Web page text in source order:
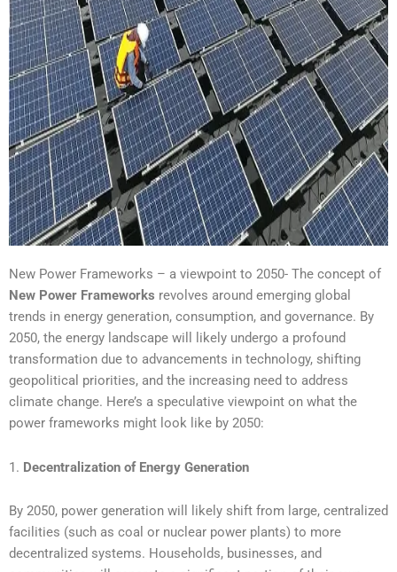
New Power Frameworks – a viewpoint to 2050- The concept of
New Power Frameworks revolves around emerging global
trends in energy generation, consumption, and governance. By
2050, the energy landscape will likely undergo a profound
transformation due to advancements in technology, shifting
geopolitical priorities, and the increasing need to address
climate change. Here’s a speculative viewpoint on what the
power frameworks might look like by 2050:
1. Decentralization of Energy Generation
By 2050, power generation will likely shift from large, centralized
facilities (such as coal or nuclear power plants) to more
decentralized systems. Households, businesses, and